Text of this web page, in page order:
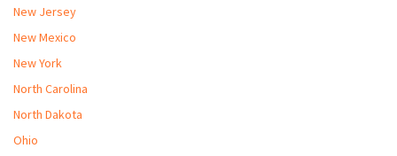
New Jersey
New Mexico
New York
North Carolina
North Dakota
Ohio